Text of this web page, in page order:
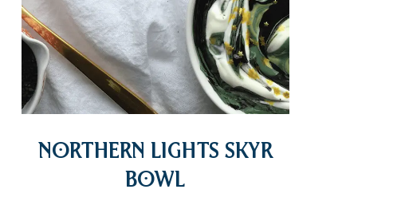
Northern Lights Skyr
Bowl